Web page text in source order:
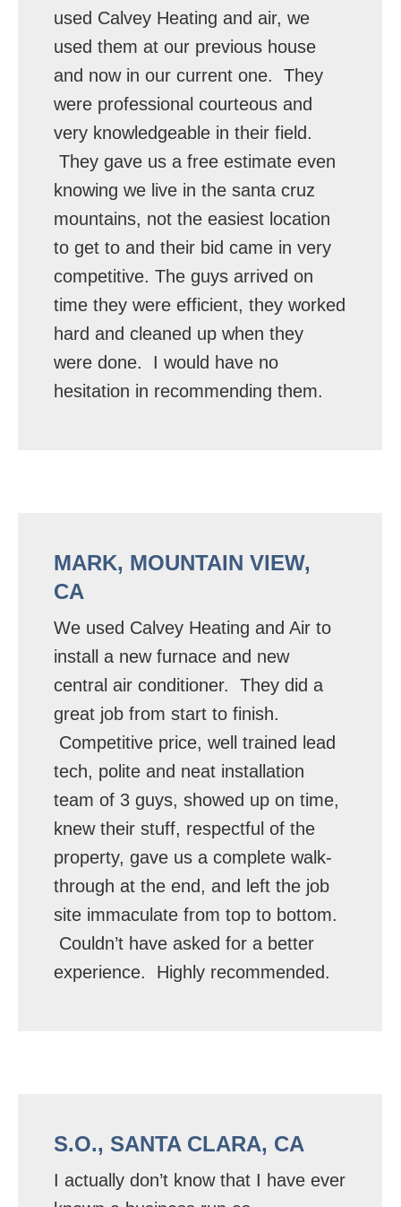
used Calvey Heating and air, we
used them at our previous house
and now in our current one. They
were professional courteous and
very knowledgeable in their field.
They gave us a free estimate even
knowing we live in the santa cruz
mountains, not the easiest location
to get to and their bid came in very
competitive. The guys arrived on
time they were efficient, they worked
hard and cleaned up when they
were done. I would have no
hesitation in recommending them.
MARK, MOUNTAIN VIEW,
CA
We used Calvey Heating and Air to
install a new furnace and new
central air conditioner. They did a
great job from start to finish.
Competitive price, well trained lead
tech, polite and neat installation
team of 3 guys, showed up on time,
knew their stuff, respectful of the
property, gave us a complete walk-
through at the end, and left the job
site immaculate from top to bottom.
Couldn’t have asked for a better
experience. Highly recommended.
S.O., SANTA CLARA, CA
I actually don’t know that I have ever